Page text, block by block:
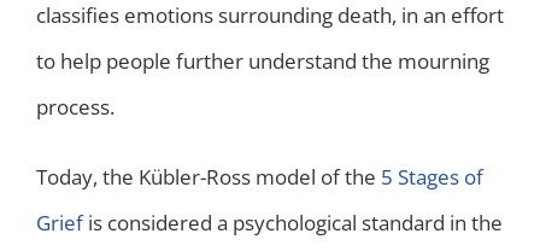
classifies emotions surrounding death, in an effort
to help people further understand the mourning
process.
Today, the Kübler-Ross model of the 5 Stages of
Griefis considered a psychological standard in the